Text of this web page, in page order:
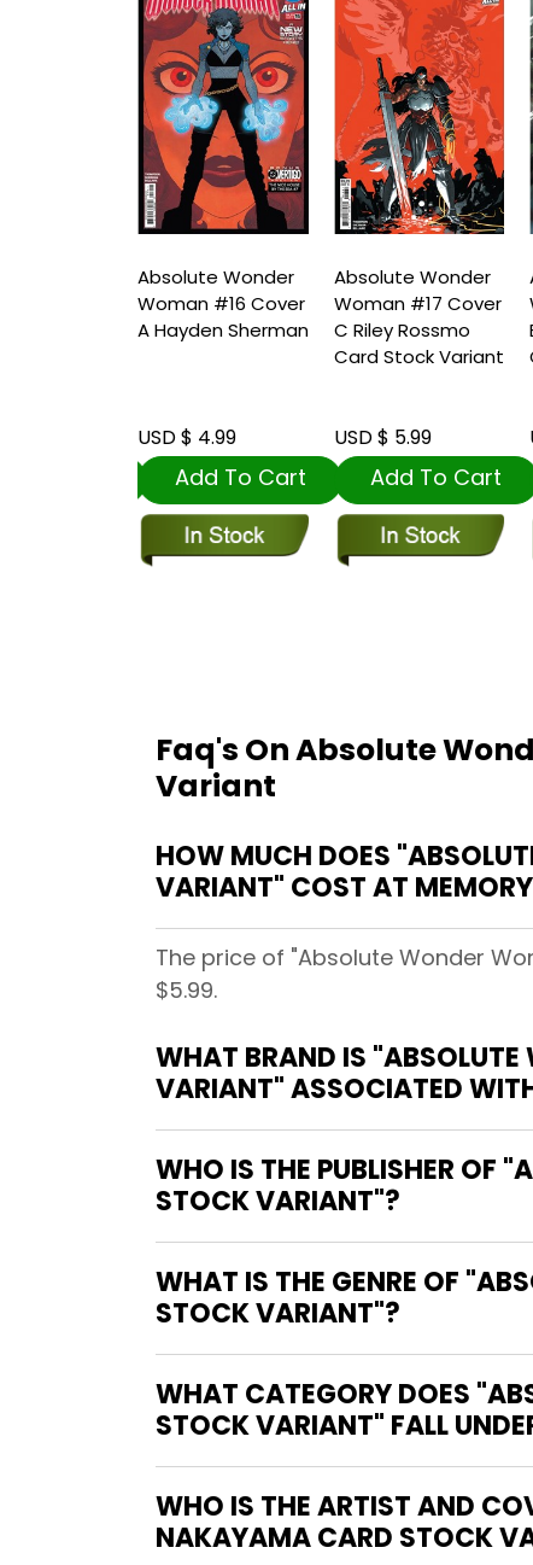
Absolute Wonder
Woman #16 Cover
A Hayden Sherman
USD $ 4.99
Add To Cart
Absolute Wonder
Woman #17 Cover
C Riley Rossmo
Card Stock Variant
USD $ 5.99
Add To Cart
Faq's On Absolute
Variant
HOW MUCH DOES
VARIANT" COST AT
The price of "Absolute Wonder
$5.99.
WHAT BRAND IS
VARIANT" ASSOCIATED
WHO IS THE PUBLISHER OF
STOCK VARIANT"?
WHAT IS THE GENRE OF
STOCK VARIANT"?
WHAT CATEGORY DOES
STOCK VARIANT" FALL
WHO IS THE ARTIST AND
NAKAYAMA CARD STOCK